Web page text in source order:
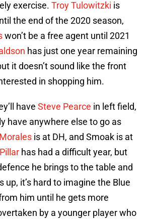
exercise. Troy Tulowitzki is
the end of the 2020 season,
won’t be a free agent until 2021
has just one year remaining
it doesn’t sound like the front
in shopping him.
have Steve Pearce in left field,
have anywhere else to go as
is at DH, and Smoak is at
has had a difficult year, but
he brings to the table and
up, it’s hard to imagine the Blue
him until he gets more
by a younger player who